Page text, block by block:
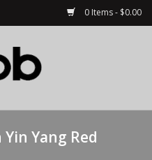
0 Items - $0.00
Yang Red